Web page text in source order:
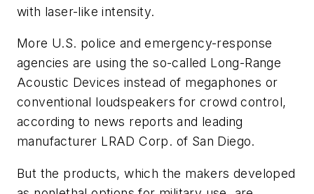
with laser-like intensity.
More U.S. police and emergency-response
agencies are using the so-called Long-Range
Acoustic Devices instead of megaphones or
conventional loudspeakers for crowd control,
according to news reports and leading
manufacturer LRAD Corp. of San Diego.
But the products, which the makers developed